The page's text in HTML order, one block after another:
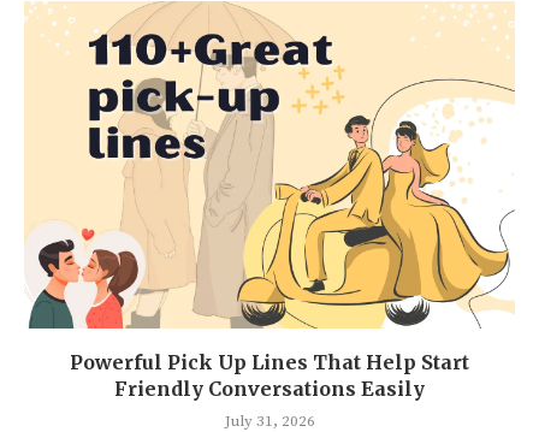
Powerful Pick Up Lines That Help Start
Friendly Conversations Easily
July 31, 2026